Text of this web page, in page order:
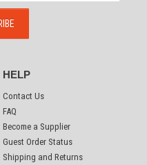
HELP
Contact Us
FAQ
Become a Supplier
Guest Order Status
Shipping and Returns